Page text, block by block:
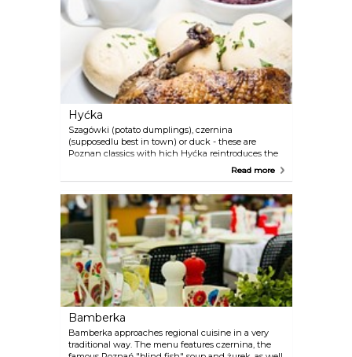
Hyćka
Szagówki (potato dumplings), czernina
(supposedlu best in town) or duck - these are
Poznan classics with hich Hyćka reintroduces the
regional culinary traditions. it is also the location of
Read more
Bamberka
Bamberka approaches regional cuisine in a very
traditional way. The menu features czernina, the